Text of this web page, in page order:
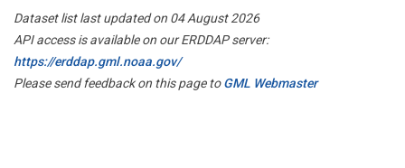
Dataset list last updated on 04 August 2026
API access is available on our ERDDAP server:
https://erddap.gml.noaa.gov/
Please send feedback on this page toGML Webmaster